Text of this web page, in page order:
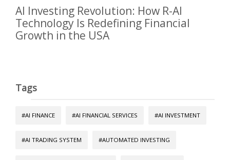
AI Investing Revolution: How R-AI
Technology Is Redefining Financial
Growth in the USA
Tags
#AI FINANCE #AI FINANCIAL SERVICES #AI INVESTMENT
#AI TRADING SYSTEM #AUTOMATED INVESTING